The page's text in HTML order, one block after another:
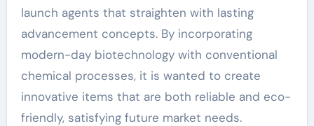
launch agents that straighten with lasting
advancement concepts. By incorporating
modern-day biotechnology with conventional
chemical processes, it is wanted to create
innovative items that are both reliable and eco-
friendly, satisfying future market needs.